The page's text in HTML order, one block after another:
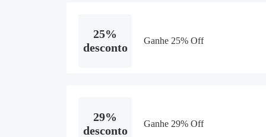
25%
desconto
Ganhe 25% Off
29%
desconto
Ganhe 29% Off